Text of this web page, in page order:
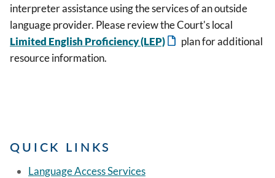
interpreter assistance using the services of an outside
language provider. Please review the Court's local
Limited English Proficiency (LEP)
plan for additional
resource information.
QUICK LINKS
Language Access Services